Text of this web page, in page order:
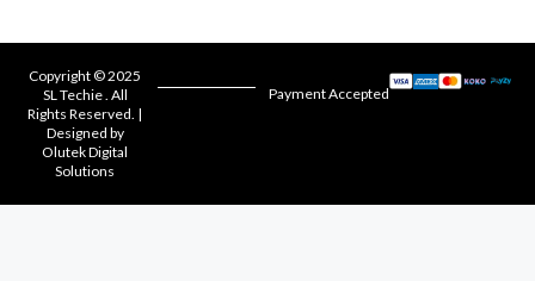
Copyright © 2025
SL Techie . All
Rights Reserved. |
Designed by
Olutek Digital
Solutions
Payment Accepted